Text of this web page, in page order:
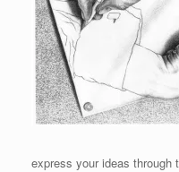
express your ideas through